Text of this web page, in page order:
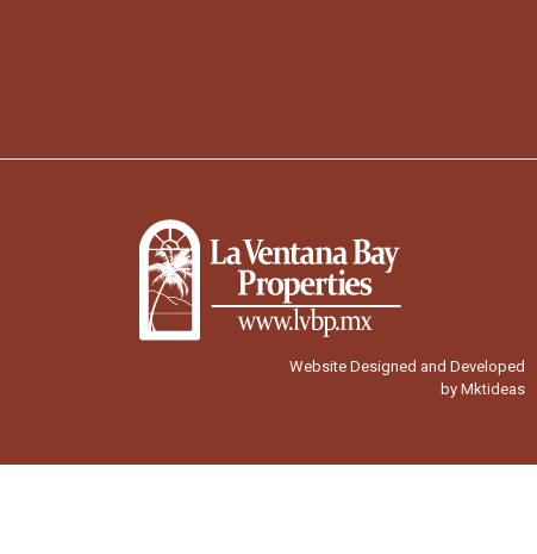
Website Designed and Developed
by Mktideas